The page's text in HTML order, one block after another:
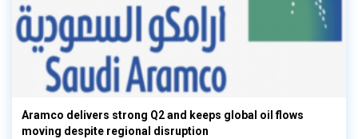
Aramco delivers strong Q2 and keeps global oil flows
moving despite regional disruption